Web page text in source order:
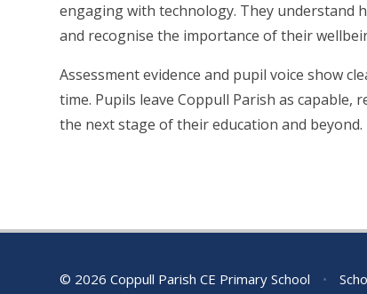
engaging with technology. They understand
and recognise the importance of their
Assessment evidence and pupil voice show
time. Pupils leave Coppull Parish as
the next stage of their education and beyond.
© 2026 Coppull Parish CE Primary School •